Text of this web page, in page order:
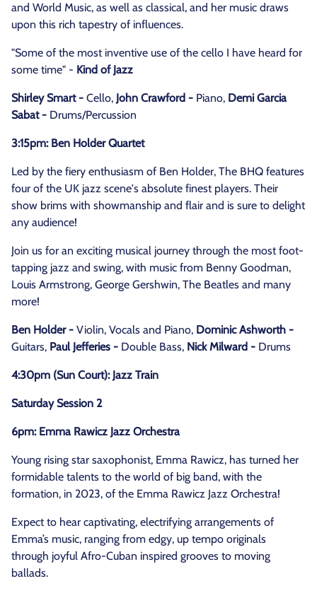
and World Music, as well as classical, and her music draws
upon this rich tapestry of influences.
"Some of the most inventive use of the cello I have heard for
some time" - Kind of Jazz
Shirley Smart - Cello, John Crawford - Piano, Demi Garcia
Sabat - Drums/Percussion
3:15pm: Ben Holder Quartet
Led by the fiery enthusiasm of Ben Holder, The BHQ features
four of the UK jazz scene's absolute finest players. Their
show brims with showmanship and flair and is sure to delight
any audience!
Join us for an exciting musical journey through the most foot-
tapping jazz and swing, with music from Benny Goodman,
Louis Armstrong, George Gershwin, The Beatles and many
more!
Ben Holder - Violin, Vocals and Piano, Dominic Ashworth -
Guitars, Paul Jefferies - Double Bass, Nick Milward - Drums
4:30pm (Sun Court): Jazz Train
Saturday Session 2
6pm: Emma Rawicz Jazz Orchestra
Young rising star saxophonist, Emma Rawicz, has turned her
formidable talents to the world of big band, with the
formation, in 2023, of the Emma Rawicz Jazz Orchestra!
Expect to hear captivating, electrifying arrangements of
Emma’s music, ranging from edgy, up tempo originals
through joyful Afro-Cuban inspired grooves to moving
ballads.